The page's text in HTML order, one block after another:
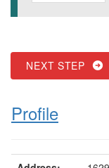
NEXT STEP
Profile